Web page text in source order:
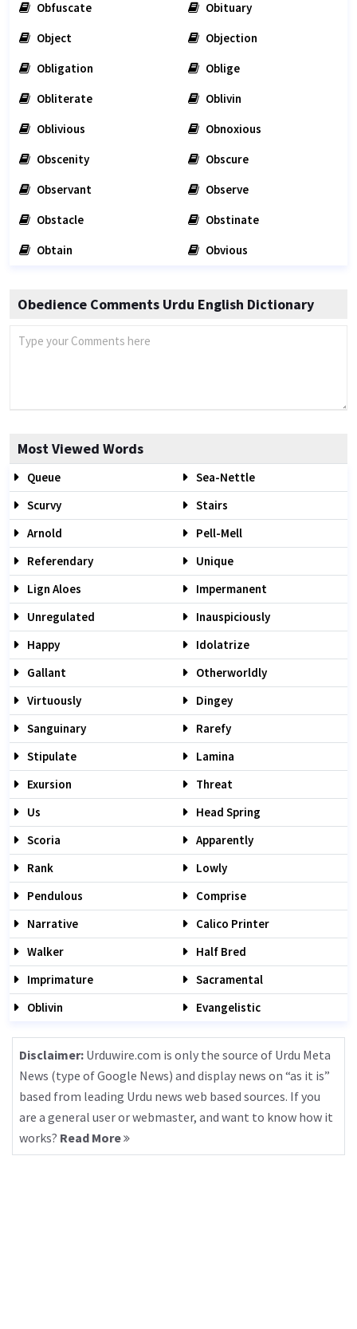
Obfuscate
Obituary
Object
Objection
Obligation
Oblige
Obliterate
Oblivin
Oblivious
Obnoxious
Obscenity
Obscure
Observant
Observe
Obstacle
Obstinate
Obtain
Obvious
Obedience Comments Urdu English Dictionary
Most Viewed Words
Queue
Sea-Nettle
Scurvy
Stairs
Arnold
Pell-Mell
Referendary
Unique
Lign Aloes
Impermanent
Unregulated
Inauspiciously
Happy
Idolatrize
Gallant
Otherworldly
Virtuously
Dingey
Sanguinary
Rarefy
Stipulate
Lamina
Exursion
Threat
Us
Head Spring
Scoria
Apparently
Rank
Lowly
Pendulous
Comprise
Narrative
Calico Printer
Walker
Half Bred
Imprimature
Sacramental
Oblivin
Evangelistic
Disclaimer: Urduwire.com is only the source of Urdu Meta
News (type of Google News) and display news on “as it is”
based from leading Urdu news web based sources. If you
are a general user or webmaster, and want to know how it
works? Read More